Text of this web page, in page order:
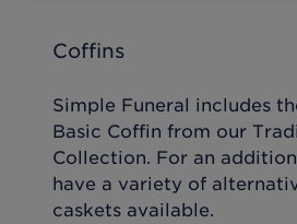
Coffins
Simple Funeral includes
Basic Coffin from our
Collection. For an
have a variety of
caskets available.